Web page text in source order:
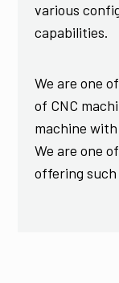
various
capabilities.
We are one
of CNC
machine
We are one
offering such